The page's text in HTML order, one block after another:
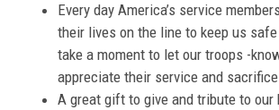
Every day America’s service
their lives on the line to keep us
take a moment to let our troops -
appreciate their service and
A great gift to give and tribute to our